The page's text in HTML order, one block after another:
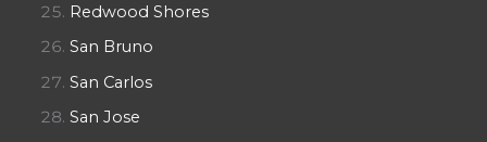
Redwood Shores
San Bruno
San Carlos
San Jose